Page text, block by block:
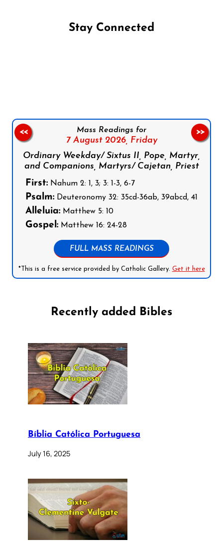
Stay Connected
Mass Readings for
7 August 2026, Friday
Ordinary Weekday/ Sixtus II, Pope, Martyr,
and Companions, Martyrs/ Cajetan, Priest
First: Nahum 2: 1, 3; 3: 1-3, 6-7
Psalm: Deuteronomy 32: 35cd-36ab, 39abcd, 41
Alleluia: Matthew 5: 10
Gospel: Matthew 16: 24-28
FULL MASS READINGS
*This is a free service provided by Catholic Gallery. Get it here
<< >>
Recently added Bibles
Bíblia Católica Portuguesa
July 16, 2025